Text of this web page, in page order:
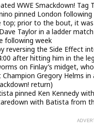
WWE Smackdown!
pinned London
prior to the bout, it
Taylor in a ladder
following week
reversing the Side Effect
after hitting him in the
on Finlay’s midget,
Champion Gregory Helms
return)
pinned Ken Kennedy
with Batista from